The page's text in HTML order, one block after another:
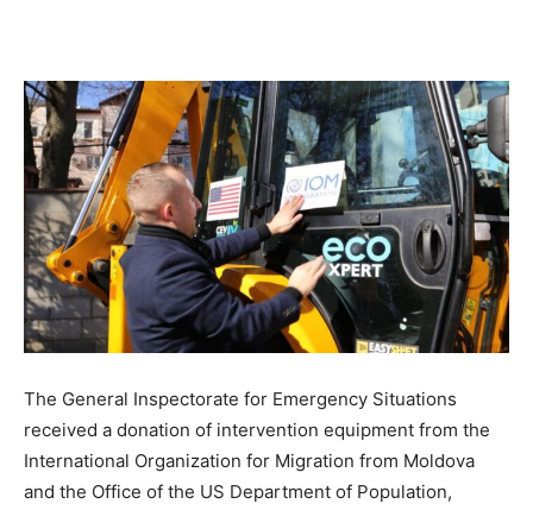
The General Inspectorate for Emergency Situations
received a donation of intervention equipment from the
International Organization for Migration from Moldova
and the Office of the US Department of Population,